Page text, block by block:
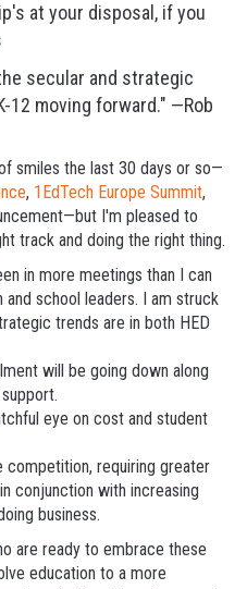
at your disposal, if you
secular and strategic
12 moving forward." —Rob
smiles the last 30 days or so—
, 1EdTech Europe Summit,
I'm pleased to
track and doing the right thing.
in more meetings than I can
school leaders. I am struck
trends are in both HED
will be going down along
eye on cost and student
competition, requiring greater
conjunction with increasing
business.
are ready to embrace these
education to a more